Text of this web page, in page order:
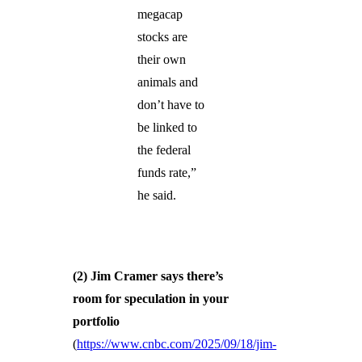
megacap
stocks are
their own
animals and
don’t have to
be linked to
the federal
funds rate,”
he said.
(2)Jim Cramer says there’s
room for speculation in your
portfolio
(https://www.cnbc.com/2025/09/18/jim-